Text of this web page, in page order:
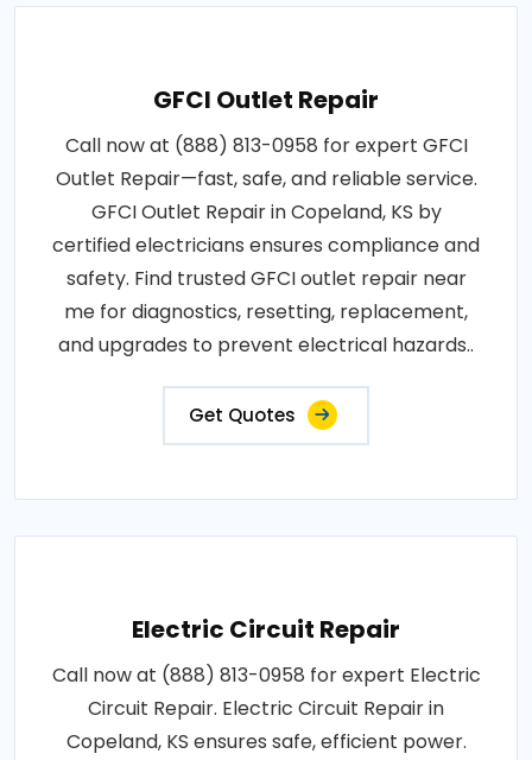
GFCI Outlet Repair
Call now at (888) 813-0958 for expert GFCI
Outlet Repair—fast, safe, and reliable service.
GFCI Outlet Repair in Copeland, KS by
certified electricians ensures compliance and
safety. Find trusted GFCI outlet repair near
me for diagnostics, resetting, replacement,
and upgrades to prevent electrical hazards..
Get Quotes
Electric Circuit Repair
Call now at (888) 813-0958 for expert Electric
Circuit Repair. Electric Circuit Repair in
Copeland, KS ensures safe, efficient power.